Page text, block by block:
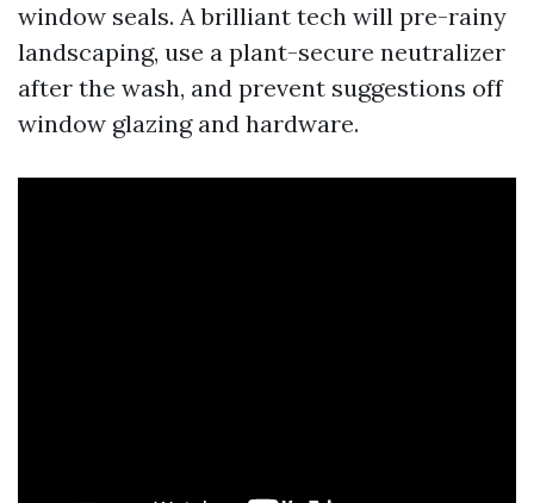
window seals. A brilliant tech will pre-rainy
landscaping, use a plant-secure neutralizer
after the wash, and prevent suggestions off
window glazing and hardware.